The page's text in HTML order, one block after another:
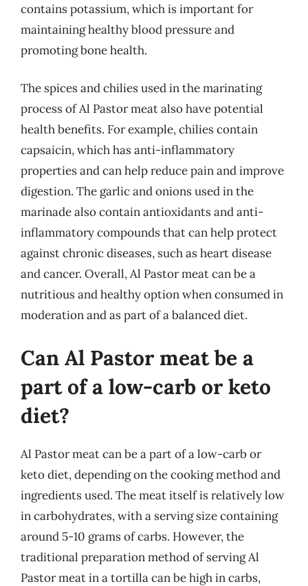
contains potassium, which is important for
maintaining healthy blood pressure and
promoting bone health.
The spices and chilies used in the marinating
process of Al Pastor meat also have potential
health benefits. For example, chilies contain
capsaicin, which has anti-inflammatory
properties and can help reduce pain and improve
digestion. The garlic and onions used in the
marinade also contain antioxidants and anti-
inflammatory compounds that can help protect
against chronic diseases, such as heart disease
and cancer. Overall, Al Pastor meat can be a
nutritious and healthy option when consumed in
moderation and as part of a balanced diet.
Can Al Pastor meat be a
part of a low-carb or keto
diet?
Al Pastor meat can be a part of a low-carb or
keto diet, depending on the cooking method and
ingredients used. The meat itself is relatively low
in carbohydrates, with a serving size containing
around 5-10 grams of carbs. However, the
traditional preparation method of serving Al
Pastor meat in a tortilla can be high in carbs,